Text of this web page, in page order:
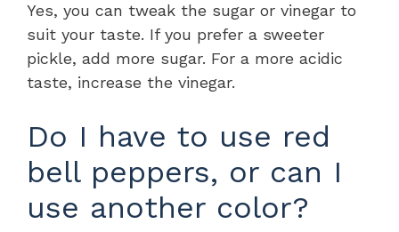
Yes, you can tweak the sugar or vinegar to
suit your taste. If you prefer a sweeter
pickle, add more sugar. For a more acidic
taste, increase the vinegar.
Do I have to use red
bell peppers, or can I
use another color?